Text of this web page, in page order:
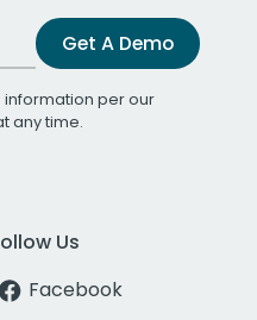
Get A Demo
information per our
any time.
Us
Facebook